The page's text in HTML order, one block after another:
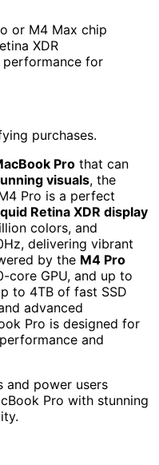
or M4 Max chip
XDR
performance for
purchases.
Pro that can
visuals, the
Pro is a perfect
Retina XDR display
colors, and
delivering vibrant
by the M4 Pro
core GPU, and up to
to 4TB of fast SSD
advanced
Pro is designed for
and
and power users
Pro with stunning